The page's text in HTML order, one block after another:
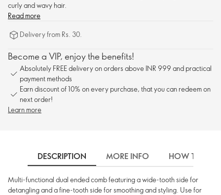
curly and wavy hair.
Read more
Delivery from Rs. 30.
Become a VIP, enjoy the benefits!
Absolutely FREE delivery on orders above INR 999 and practical
payment methods
Earn discount of 10% on every purchase, that you can redeem on
next order!
Learn more
DESCRIPTION MORE INFO HOW TO USE
Multi-functional dual ended comb featuring a wide-tooth side for
detangling and a fine-tooth side for smoothing and styling. Use for